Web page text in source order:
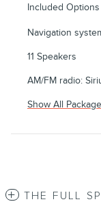
Included Options
Navigation
11 Speakers
AM/FM radio:
Show All
THE FULL